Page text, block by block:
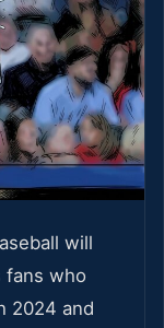
will
fans who
2024 and